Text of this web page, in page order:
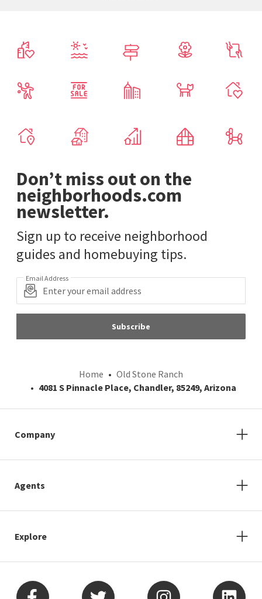
Don’t miss out on the
neighborhoods.com
newsletter.
Sign up to receive neighborhood
guides and homebuying tips.
Email Address
Subscribe
Home
Old Stone Ranch
4081 S Pinnacle Place, Chandler, 85249, Arizona
Company
Agents
Explore